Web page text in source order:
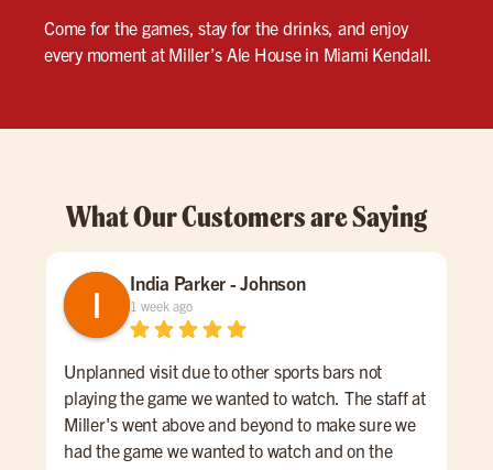
Come for the games, stay for the drinks, and enjoy
every moment at Miller’s Ale House in Miami Kendall.
What Our Customers are Saying
India Parker - Johnson
1 week ago
Unplanned visit due to other sports bars not
playing the game we wanted to watch. The staff at
Miller's went above and beyond to make sure we
had the game we wanted to watch and on the